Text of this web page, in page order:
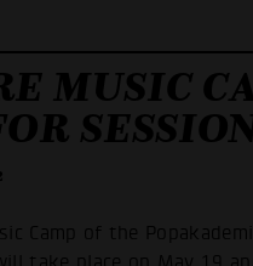
MUSIC
Camp of the